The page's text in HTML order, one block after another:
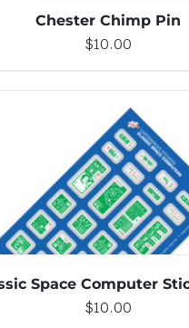
Chester Chimp Pin
$10.00
ADD TO CART / DETAILS
Space Computer
$10.00